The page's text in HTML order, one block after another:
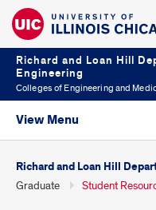
Richard and Loan Hill
Engineering
Colleges of Engineering and
View Menu
Richard and Loan Hill
Graduate Student